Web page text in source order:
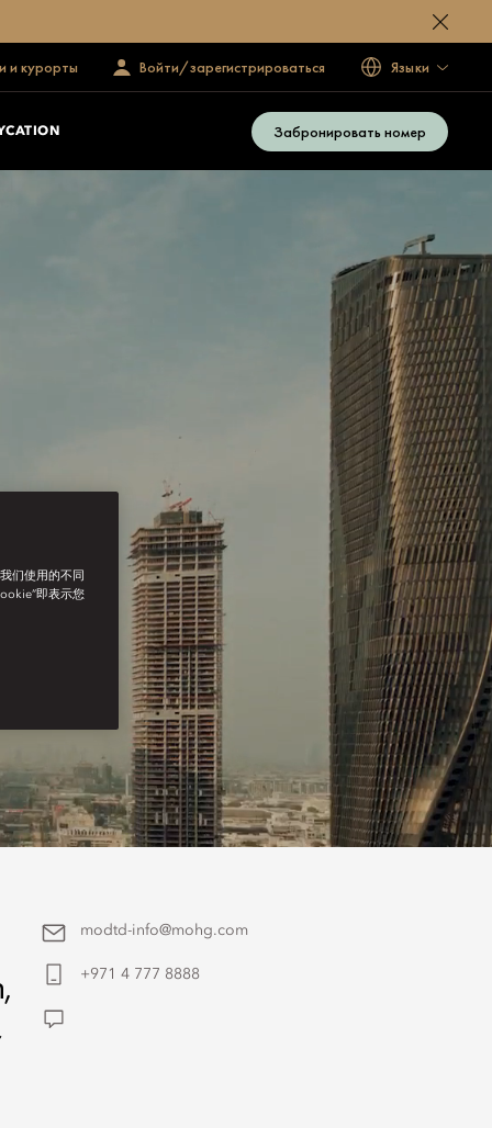
и курорты Войти/зарегистрироваться Языки
Забронировать номер
modtd-info@mohg.com
+971 4 777 8888
们使用的不同
即表示您